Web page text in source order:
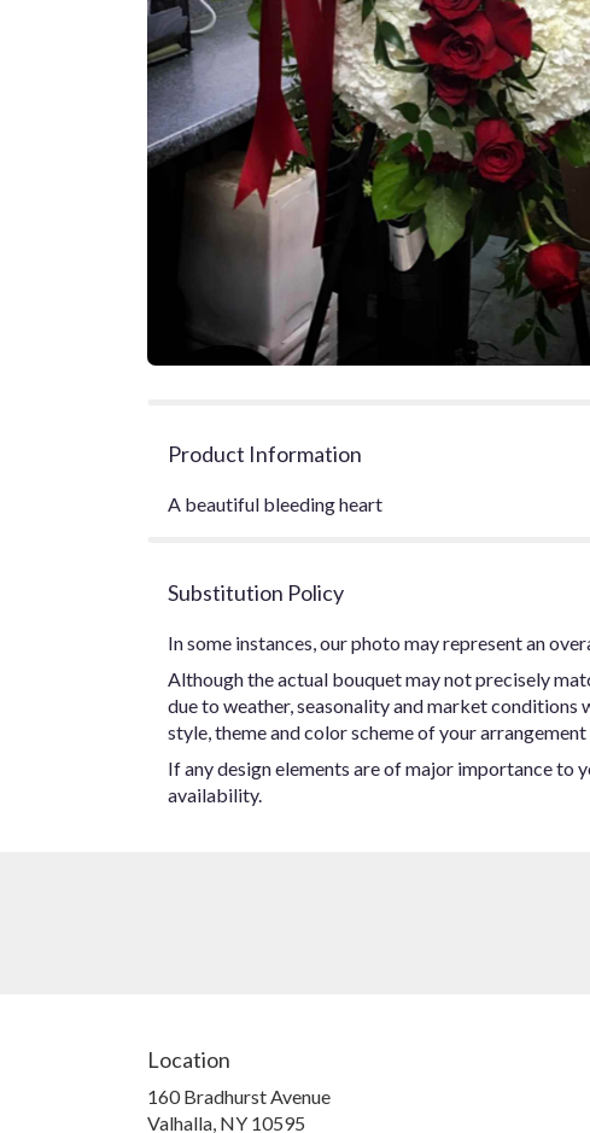
Product Information
A beautiful bleeding heart
Substitution Policy
In some instances, our photo may represent an
Although the actual bouquet may not precisely
due to weather, seasonality and market conditions
style, theme and color scheme of your
If any design elements are of major importance to
availability.
Location
160 Bradhurst Avenue
Valhalla, NY 10595